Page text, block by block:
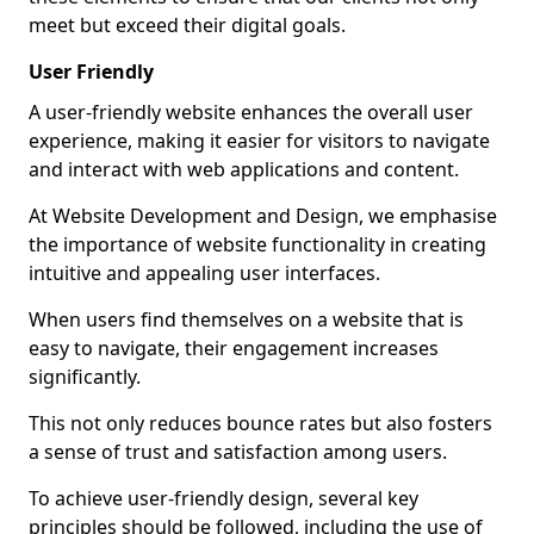
meet but exceed their digital goals.
User Friendly
A user-friendly website enhances the overall user
experience, making it easier for visitors to navigate
and interact with web applications and content.
At Website Development and Design, we emphasise
the importance of website functionality in creating
intuitive and appealing user interfaces.
When users find themselves on a website that is
easy to navigate, their engagement increases
significantly.
This not only reduces bounce rates but also fosters
a sense of trust and satisfaction among users.
To achieve user-friendly design, several key
principles should be followed, including the use of